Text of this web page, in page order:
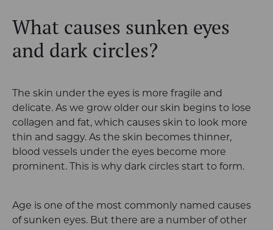
What causes sunken eyes
and dark circles?
The skin under the eyes is more fragile and
delicate. As we grow older our skin begins to lose
collagen and fat, which causes skin to look more
thin and saggy. As the skin becomes thinner,
blood vessels under the eyes become more
prominent. This is why dark circles start to form.
Age is one of the most commonly named causes
of sunken eyes. But there are a number of other